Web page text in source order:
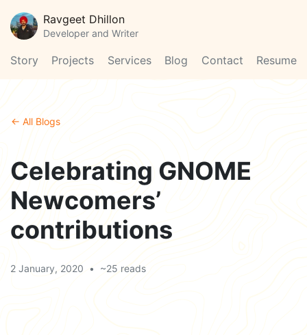
Ravgeet Dhillon
Developer and Writer
Story Projects Services Blog Contact Resume
← All Blogs
Celebrating GNOME
Newcomers’
contributions
2 January, 2020 • ~25 reads